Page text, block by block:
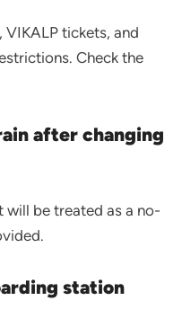
tickets, and
Check the
after changing
will be treated as a no-
station